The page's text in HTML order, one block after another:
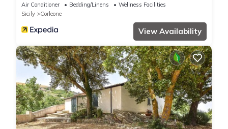
Air Conditioner Bedding/Linens
Wellness Facilities
Sicily
Corleone
View Availability